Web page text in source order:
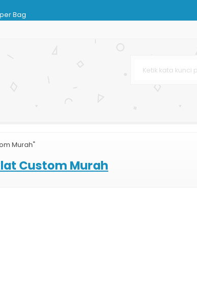
Bag Murah
Bag Murah dan Lengkap
Jakarta
Murah"
Custom Murah